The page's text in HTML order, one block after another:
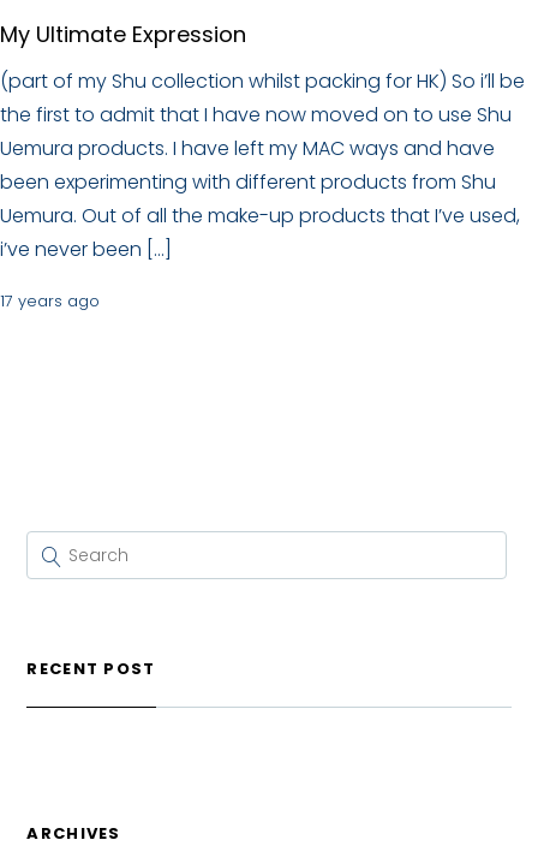
My Ultimate Expression
(part of my Shu collection whilst packing for HK) So i’ll be
the first to admit that I have now moved on to use Shu
Uemura products. I have left my MAC ways and have
been experimenting with different products from Shu
Uemura. Out of all the make-up products that I’ve used,
i’ve never been […]
17 years ago
RECENT POST
ARCHIVES